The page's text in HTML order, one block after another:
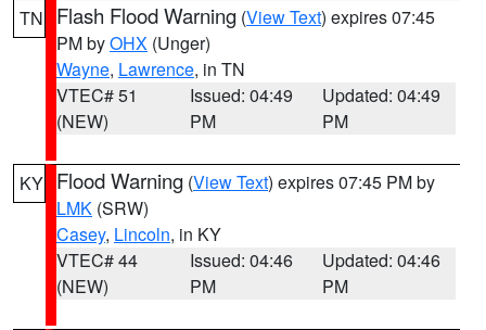
TN Flash Flood Warning (View Text) expires 07:45
PM byOHX (Unger)
Wayne, Lawrence, in TN
VTEC# 51
(NEW)
Issued: 04:49
PM
Updated: 04:49
PM
KY Flood Warning (View Text) expires 07:45 PM by
LMK (SRW)
Casey, Lincoln, in KY
VTEC# 44
(NEW)
Issued: 04:46
PM
Updated: 04:46
PM